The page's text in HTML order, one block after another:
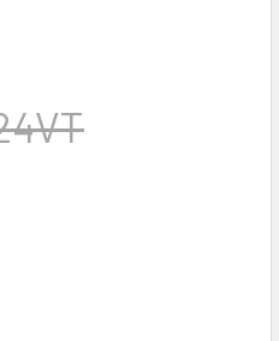
DEEP CASSEROLE
OF 20CM DEEP